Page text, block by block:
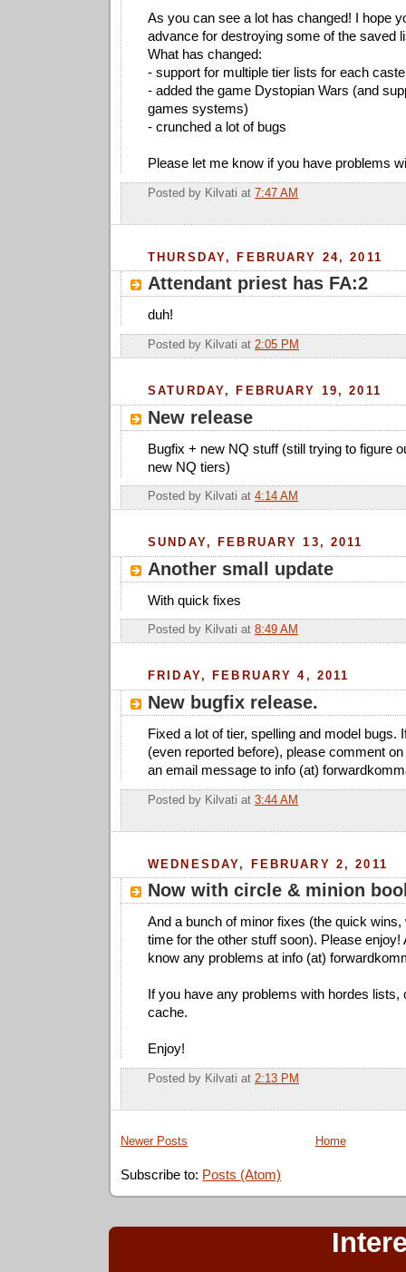
As you can see a lot has changed! I hope
advance for destroying some of the saved
What has changed:
- support for multiple tier lists for each
- added the game Dystopian Wars (and
games systems)
- crunched a lot of bugs
Please let me know if you have problems
Posted by Kilvati at 7:47 AM
THURSDAY, FEBRUARY 24, 2011
Attendant priest has FA:2
duh!
Posted by Kilvati at 2:05 PM
SATURDAY, FEBRUARY 19, 2011
New release
Bugfix + new NQ stuff (still trying to figure
new NQ tiers)
Posted by Kilvati at 4:14 AM
SUNDAY, FEBRUARY 13, 2011
Another small update
With quick fixes
Posted by Kilvati at 8:49 AM
FRIDAY, FEBRUARY 4, 2011
New bugfix release.
Fixed a lot of tier, spelling and model bugs.
(even reported before), please comment
an email message to info (at)
Posted by Kilvati at 3:44 AM
WEDNESDAY, FEBRUARY 2, 2011
Now with circle & minion
And a bunch of minor fixes (the quick
time for the other stuff soon). Please enjoy!
know any problems at info (at)
If you have any problems with hordes lists,
cache.
Enjoy!
Posted by Kilvati at 2:13 PM
Newer Posts Home
Subscribe to: Posts (Atom)